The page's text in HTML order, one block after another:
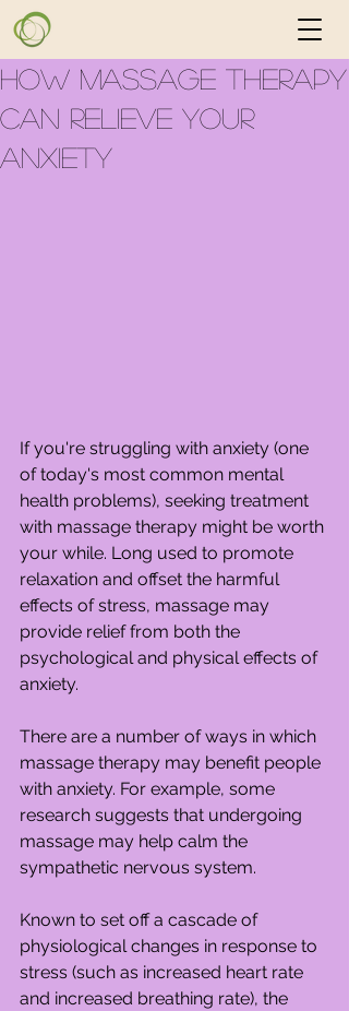
How Massage Therapy
Can Relieve Your
Anxiety
If you're struggling with anxiety (one
of today's most common mental
health problems), seeking treatment
with massage therapy might be worth
your while. Long used to promote
relaxation and offset the harmful
effects of stress, massage may
provide relief from both the
psychological and physical effects of
anxiety.
There are a number of ways in which
massage therapy may benefit people
with anxiety. For example, some
research suggests that undergoing
massage may help calm the
sympathetic nervous system.
Known to set off a cascade of
physiological changes in response to
stress (such as increased heart rate
and increased breathing rate), the